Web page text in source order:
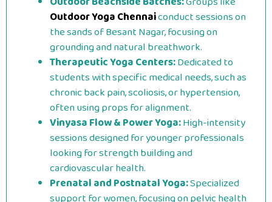
Outdoor Yoga Chennaiconduct sessions on
the sands of Besant Nagar, focusing on
grounding and natural breathwork.
Therapeutic Yoga Centers:Dedicated to
students with specific medical needs, such as
chronic back pain, scoliosis, or hypertension,
often using props for alignment.
Vinyasa Flow & Power Yoga:High-intensity
sessions designed for younger professionals
looking for strength building and
cardiovascular health.
Prenatal and Postnatal Yoga:Specialized
support for women, focusing on pelvic health